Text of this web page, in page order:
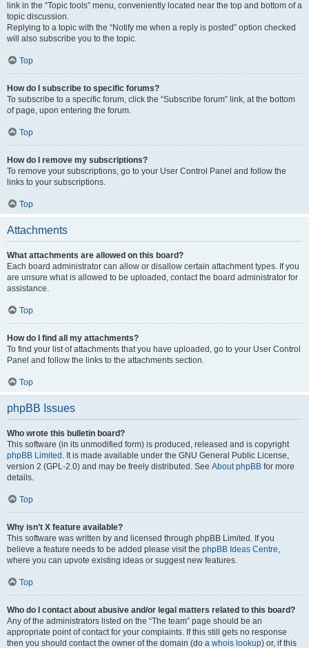
link in the “Topic tools” menu, conveniently located near the top and bottom of a
topic discussion.
Replying to a topic with the “Notify me when a reply is posted” option checked
will also subscribe you to the topic.
Top
How do I subscribe to specific forums?
To subscribe to a specific forum, click the “Subscribe forum” link, at the bottom
of page, upon entering the forum.
Top
How do I remove my subscriptions?
To remove your subscriptions, go to your User Control Panel and follow the
links to your subscriptions.
Top
Attachments
What attachments are allowed on this board?
Each board administrator can allow or disallow certain attachment types. If you
are unsure what is allowed to be uploaded, contact the board administrator for
assistance.
Top
How do I find all my attachments?
To find your list of attachments that you have uploaded, go to your User Control
Panel and follow the links to the attachments section.
Top
phpBB Issues
Who wrote this bulletin board?
This software (in its unmodified form) is produced, released and is copyright
phpBB Limited . It is made available under the GNU General Public License,
version 2 (GPL-2.0) and may be freely distributed. See About phpBB for more
details.
Top
Why isn’t X feature available?
This software was written by and licensed through phpBB Limited. If you
believe a feature needs to be added please visit the phpBB Ideas Centre,
where you can upvote existing ideas or suggest new features.
Top
Who do I contact about abusive and/or legal matters related to this board?
Any of the administrators listed on the “The team” page should be an
appropriate point of contact for your complaints. If this still gets no response
then you should contact the owner of the domain (do a whois lookup) or, if this